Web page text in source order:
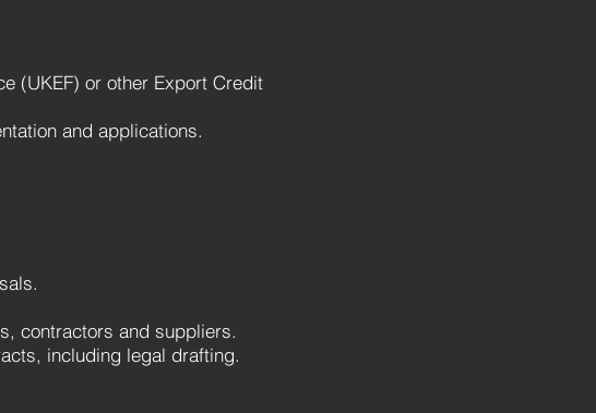
(UKEF) or other Export Credit
and applications.
contractors and suppliers.
including legal drafting.